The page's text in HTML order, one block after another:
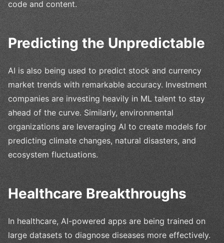
code and content.
Predicting the Unpredictable
AI is also being used to predict stock and currency
market trends with remarkable accuracy. Investment
companies are investing heavily in ML talent to stay
ahead of the curve. Similarly, environmental
organizations are leveraging AI to create models for
predicting climate changes, natural disasters, and
ecosystem fluctuations.
Healthcare Breakthroughs
In healthcare, AI-powered apps are being trained on
large datasets to diagnose diseases more effectively.